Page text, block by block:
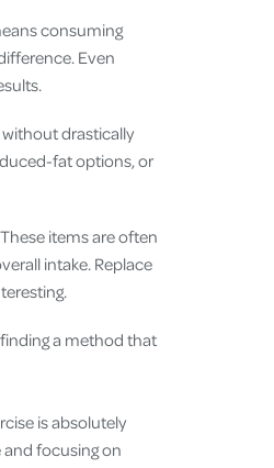
consuming
Even
drastically
fat options, or
items are often
intake. Replace
a method that
is absolutely
and focusing on